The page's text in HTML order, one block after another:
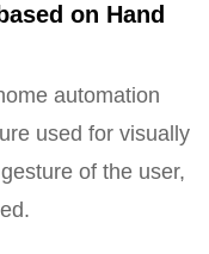
on Hand
automation
used for visually
of the user,